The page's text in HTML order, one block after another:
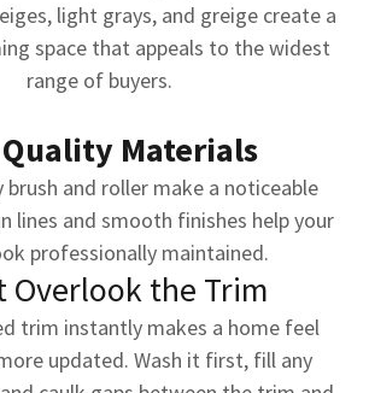
light grays, and greige create a
space that appeals to the widest
range of buyers.
Quality Materials
brush and roller make a noticeable
lines and smooth finishes help your
professionally maintained.
Overlook the Trim
trim instantly makes a home feel
updated. Wash it first, fill any